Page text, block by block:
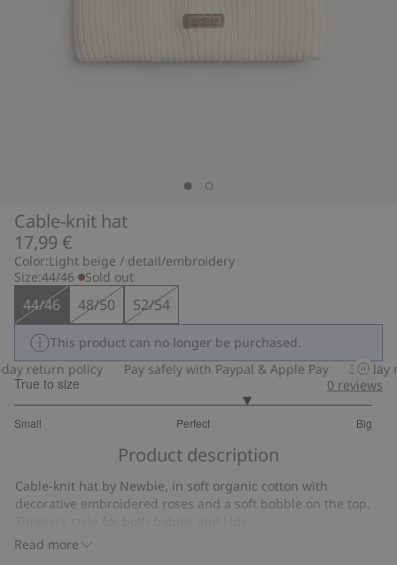
Cable-knit hat
17,99 €
Color:Light beige / detail/embroidery
Size:44/46 Sold out
44/46 48/50 52/54
This product can no longer be purchased.
return policy
Pay safely with Paypal & Apple Pay 30-day
True to size
Small Perfect Big
out
10
votes
0 reviews
Product description
Read more
Cable-knit hat by Newbie, in soft organic cotton with
decorative embroidered roses and a soft bobble on the top.
Contains 100% organic cotton.